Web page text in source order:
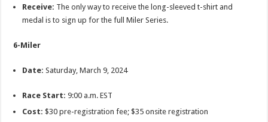
Receive: The only way to receive the long-sleeved t-shirt and
medal is to sign up for the full Miler Series.
6-Miler
Date: Saturday, March 9, 2024
Race Start:9:00 a.m. EST
Cost: $30 pre-registration fee; $35 onsite registration